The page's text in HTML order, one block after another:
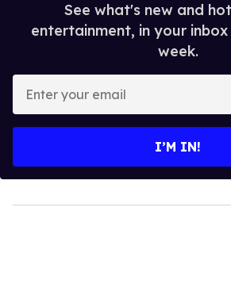
See what's new and
entertainment, in your
week.
your
I’M IN!